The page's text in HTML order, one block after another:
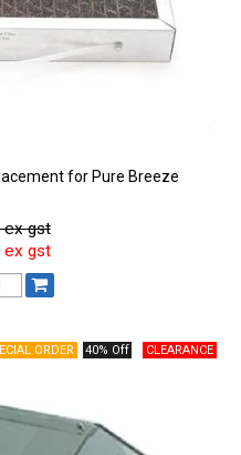
for Pure Breeze
gst
ex gst
40% Off